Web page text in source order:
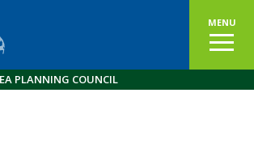
MENU
PLANNING COUNCIL